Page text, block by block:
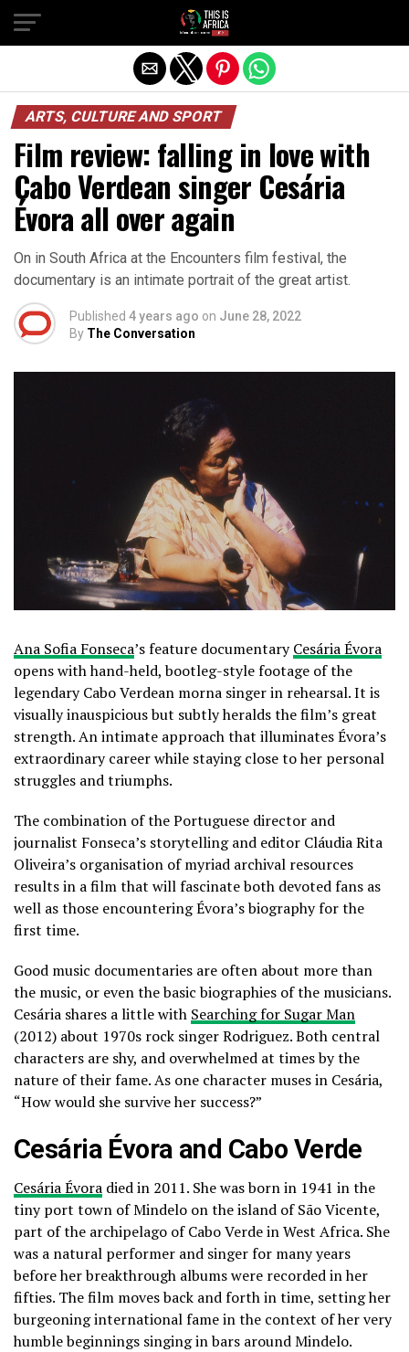
ARTS, CULTURE AND SPORT
Film review: falling in love with
Cabo Verdean singer Cesária
Évora all over again
On in South Africa at the Encounters film festival, the
documentary is an intimate portrait of the great artist.
Published 4 years ago on June 28, 2022
By The Conversation
Ana Sofia Fonseca’s feature documentaryCesária Évora
opens with hand-held, bootleg-style footage of the
legendary Cabo Verdean morna singer in rehearsal. It is
visually inauspicious but subtly heralds the film’s great
strength. An intimate approach that illuminates Évora’s
extraordinary career while staying close to her personal
struggles and triumphs.
The combination of the Portuguese director and
journalist Fonseca’s storytelling and editor Cláudia Rita
Oliveira’s organisation of myriad archival resources
results in a film that will fascinate both devoted fans as
well as those encountering Évora’s biography for the
first time.
Good music documentaries are often about more than
the music, or even the basic biographies of the musicians.
Cesária shares a little with Searching for Sugar Man
(2012) about 1970s rock singer Rodriguez. Both central
characters are shy, and overwhelmed at times by the
nature of their fame. As one character muses in Cesária,
“How would she survive her success?”
Cesária Évora and Cabo Verde
Cesária Évora died in 2011. She was born in 1941 in the
tiny port town of Mindelo on the island of São Vicente,
part of the archipelago of Cabo Verde in West Africa. She
was a natural performer and singer for many years
before her breakthrough albums were recorded in her
fifties. The film moves back and forth in time, setting her
burgeoning international fame in the context of her very
humble beginnings singing in bars around Mindelo.